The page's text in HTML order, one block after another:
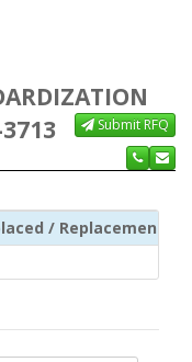
Submit RFQ
/ Replacement ISC